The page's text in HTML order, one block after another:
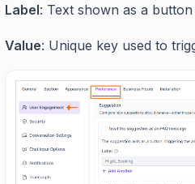
Label: Text shown as a
Value: Unique key used to